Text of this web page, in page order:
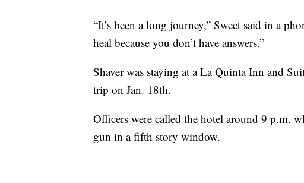
“It’s been a long journey,” Sweet said in a
heal because you don’t have answers.”
Shaver was staying at a La Quinta Inn and
trip on Jan. 18th.
Officers were called the hotel around 9 p.m.
gun in a fifth story window.